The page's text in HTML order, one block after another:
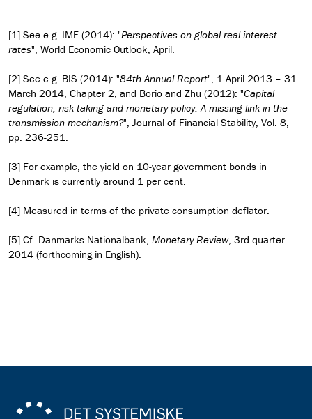
[1] See e.g. IMF (2014): "Perspectives on global real interest
rates", World Economic Outlook, April.
[2] See e.g. BIS (2014): "84th Annual Report", 1 April 2013 – 31
March 2014, Chapter 2, and Borio and Zhu (2012): "Capital
regulation, risk-taking and monetary policy: A missing link in the
transmission mechanism?", Journal of Financial Stability, Vol. 8,
pp. 236-251.
[3] For example, the yield on 10-year government bonds in
Denmark is currently around 1 per cent.
[4] Measured in terms of the private consumption deflator.
[5] Cf. Danmarks Nationalbank, Monetary Review, 3rd quarter
2014 (forthcoming in English).